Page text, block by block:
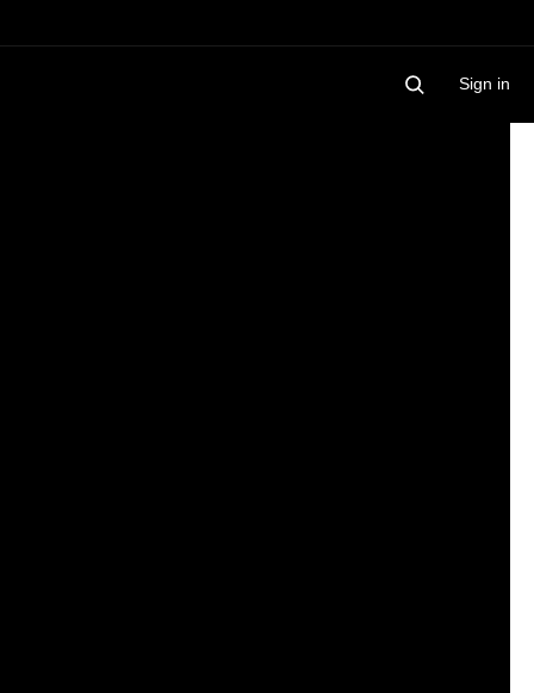
Sign in